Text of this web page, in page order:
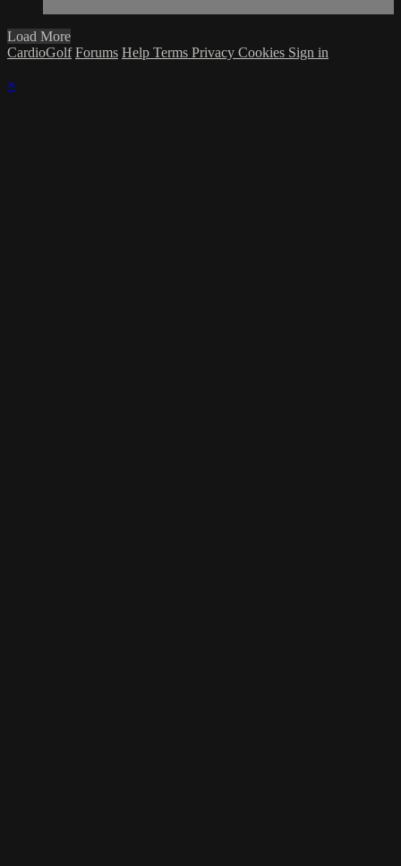
Load More
CardioGolf Forums Help Terms Privacy Cookies Sign in
×